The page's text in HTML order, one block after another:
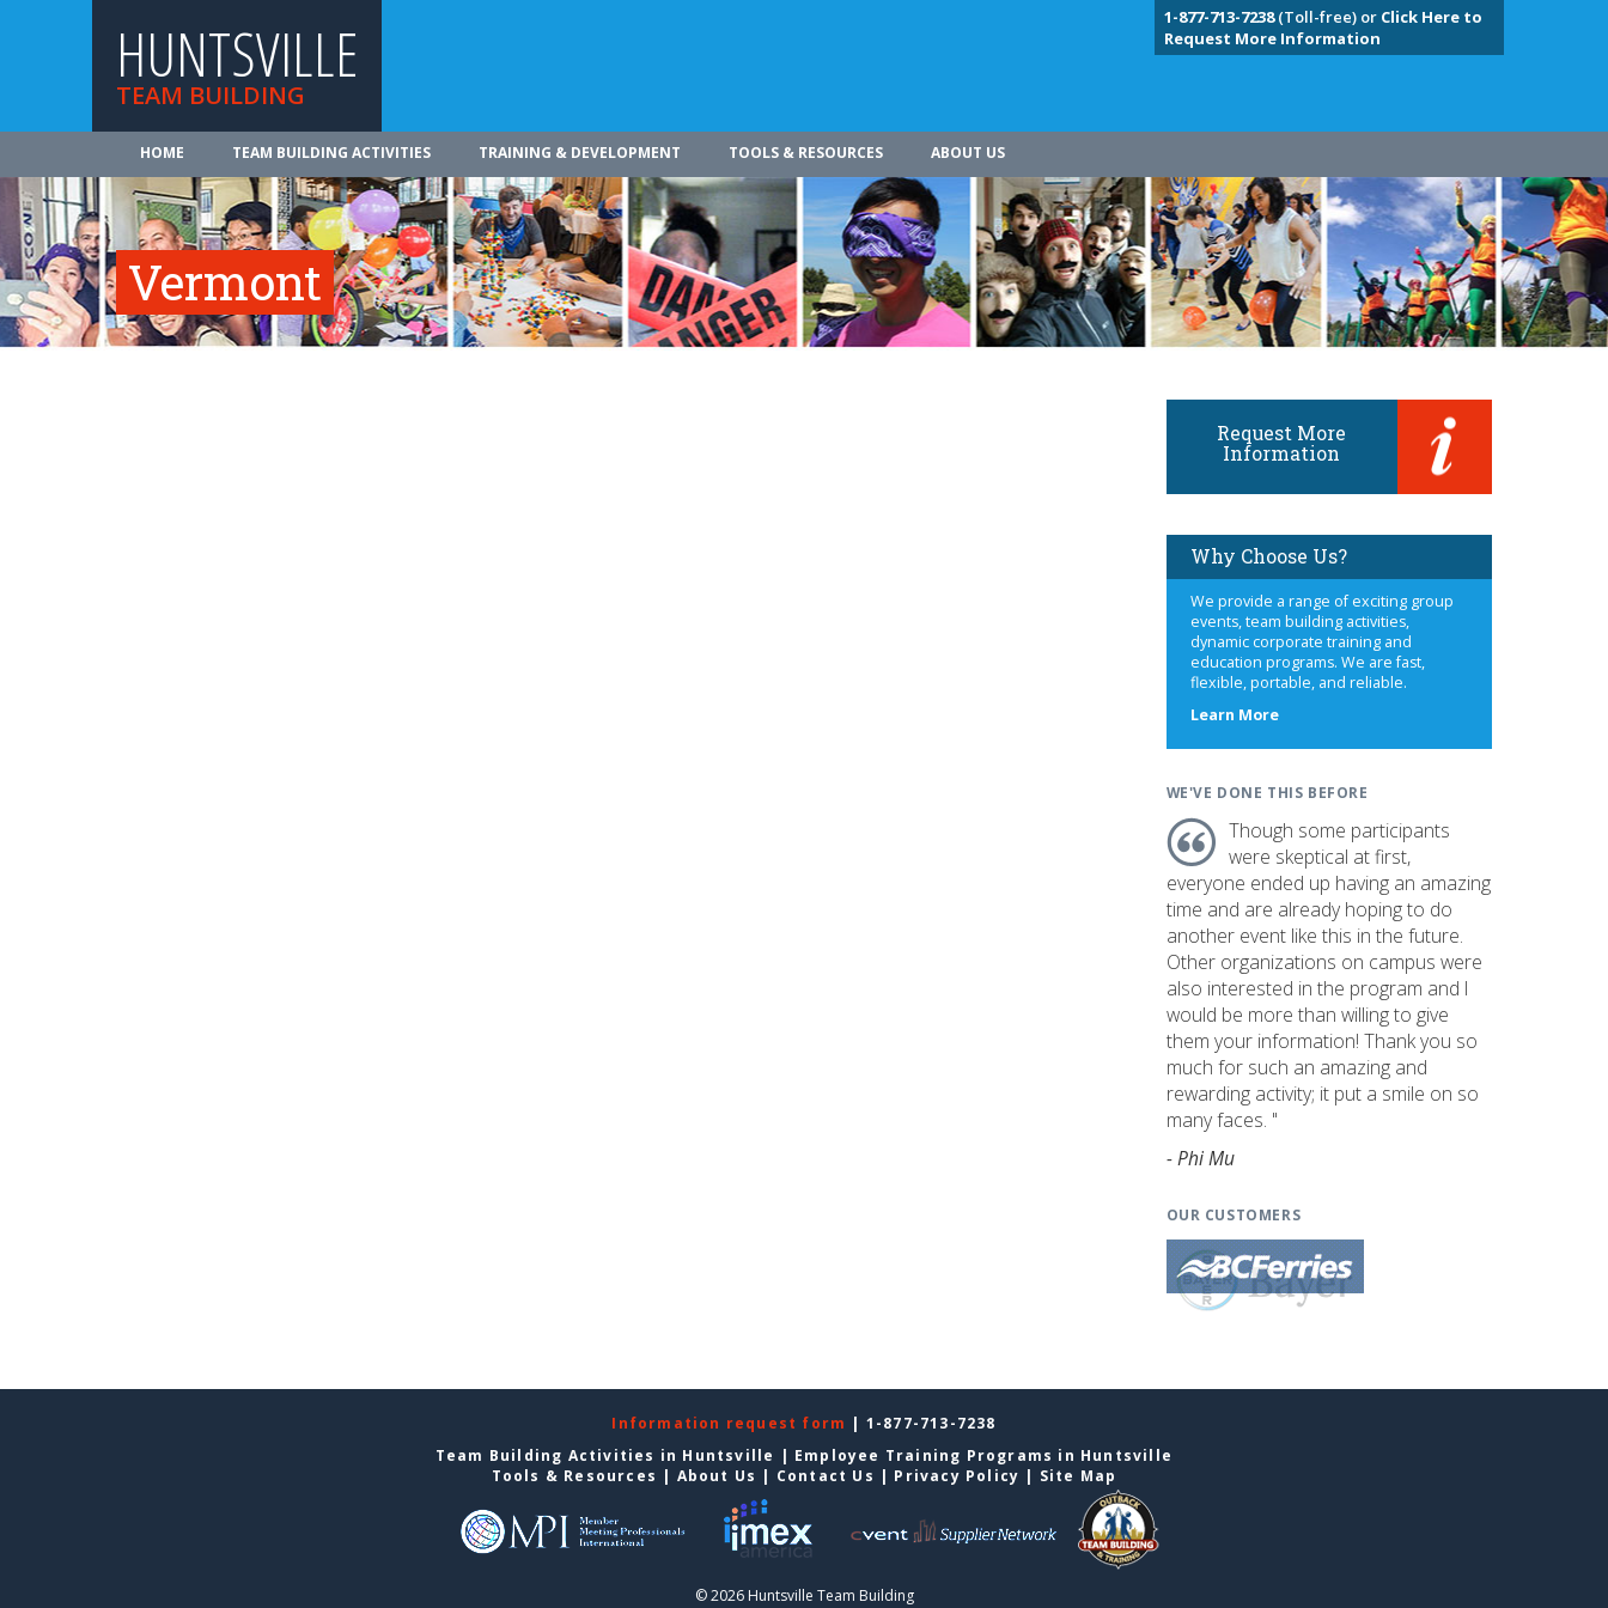
HUNTSVILLE
TEAM BUILDING
1-877-713-7238(Toll-free) or Click Here to
Request More Information
HOME TEAM BUILDING ACTIVITIES TRAINING & DEVELOPMENT TOOLS & RESOURCES ABOUT US
Vermont
Request More
Information
Why Choose Us?
We provide a range of exciting group
events, team building activities,
dynamic corporate training and
education programs. We are fast,
flexible, portable, and reliable.
Learn Moreabout
WE'VE DONE THIS BEFORE
Though some participants
were skeptical at first,
everyone ended up having an amazing
time and are already hoping to do
another event like this in the future.
Other organizations on campus were
also interested in the program and I
would be more than willing to give
them your information! Thank you so
much for such an amazing and
rewarding activity; it put a smile on so
many faces. "
- Phi Mu
OUR CUSTOMERS
Information request form | 1-877-713-7238
Team Building Activities in Huntsville | Employee Training Programs in Huntsville
Tools & Resources | About Us | Contact Us | Privacy Policy | Site Map
© 2026 Huntsville Team Building